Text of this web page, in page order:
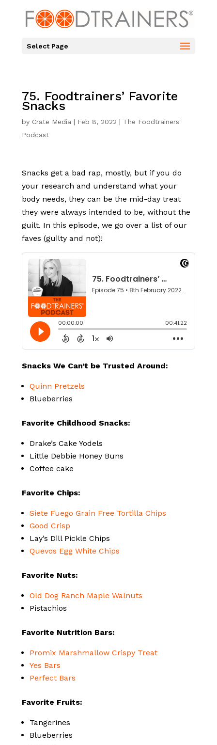
Select Page
75. Foodtrainers’ Favorite
Snacks
by Crate Media | Feb 8, 2022 | The Foodtrainers'
Podcast
Snacks get a bad rap, mostly, but if you do
your research and understand what your
body needs, they can be the mid-day treat
they were always intended to be, without the
guilt. In this episode, we go over a list of our
faves (guilty and not)!
Snacks We Can’t be Trusted Around:
Quinn Pretzels
Blueberries
Favorite Childhood Snacks:
Drake’s Cake Yodels
Little Debbie Honey Buns
Coffee cake
Favorite Chips:
Siete Fuego Grain Free Tortilla Chips
Good Crisp
Lay’s Dill Pickle Chips
Quevos Egg White Chips
Favorite Nuts:
Old Dog Ranch Maple Walnuts
Pistachios
Favorite Nutrition Bars:
Promix Marshmallow Crispy Treat
Yes Bars
Perfect Bars
Favorite Fruits:
Tangerines
Blueberries